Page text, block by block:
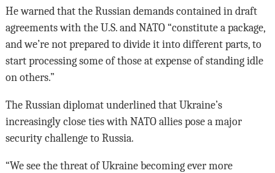
He warned that the Russian demands contained in draft
agreements with the U.S. and NATO “constitute a package,
and we’re not prepared to divide it into different parts, to
start processing some of those at expense of standing idle
on others.”
The Russian diplomat underlined that Ukraine’s
increasingly close ties with NATO allies pose a major
security challenge to Russia.
“We see the threat of Ukraine becoming ever more